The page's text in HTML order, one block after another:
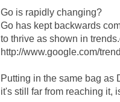
Go is rapidly changing?
Go has kept backwards
to thrive as shown in
http://www.google.com/
Putting in the same bag as
it's still far from reaching it,